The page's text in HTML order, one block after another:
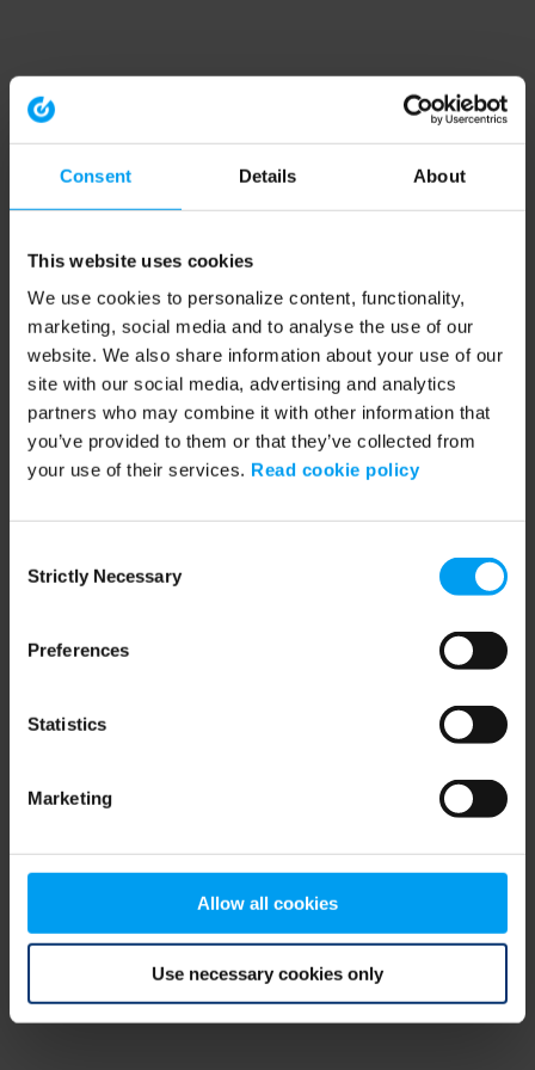
Consent Details About
This website uses cookies
We use cookies to personalize content, functionality,
marketing, social media and to analyse the use of our
website. We also share information about your use of our
site with our social media, advertising and analytics
partners who may combine it with other information that
you’ve provided to them or that they’ve collected from
your use of their services. Read cookie policy
Selection
Strictly Necessary
Preferences
Statistics
Marketing
Allow all cookies
Use necessary cookies only